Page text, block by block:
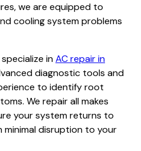
we are equipped to
cooling system problems
inAC repair in
diagnostic tools and
to identify root
We repair all makes
your system returns to
minimal disruption to your